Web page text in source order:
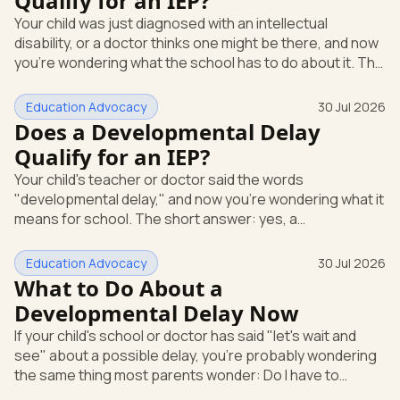
evaluation in writing at any time. The school can't require
you to wait through months of extra support before it
agrees to te
Your child was just diagnosed with an intellectual
disability, or a doctor thinks one might be there, and now
you're wondering what the school has to do about it. The
hand you an Individualized Education Program (IEP) on its
own. An IEP is a written plan, required by federal law, that
spells out the special education and support your child
gets at school. What "intellectual disability" means under
IDEA Under the federal special educatio
Education Advocacy 30 Jul 2026
Does a Developmental Delay
Qualify for an IEP?
Your child's teacher or doctor said the words
"developmental delay," and now you're wondering what it
means for school. The short answer: yes, a
Here's how that works. An IEP is an Individualized
Education Program, the written special-education plan a
public school must provide by law. That law is the
Individuals with Disabilities Education Act (IDEA), the
federal rule that guarantees eligible children a free,
appropriate public education.
Education Advocacy 30 Jul 2026
What to Do About a
Developmental Delay Now
If your child's school or doctor has said "let's wait and
see" about a possible delay, you're probably wondering
the same thing most parents wonder: Do I have to